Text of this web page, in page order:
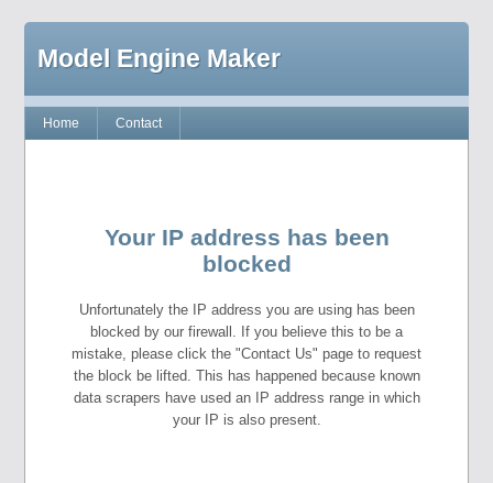
Model Engine Maker
Home Contact
Your IP address has been
blocked
Unfortunately the IP address you are using has been
blocked by our firewall. If you believe this to be a
mistake, please click the "Contact Us" page to request
the block be lifted. This has happened because known
data scrapers have used an IP address range in which
your IP is also present.